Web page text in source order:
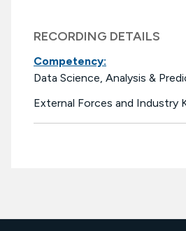
RECORDING DETAILS
Competency:
Data Science, Analysis &
External Forces and Industry